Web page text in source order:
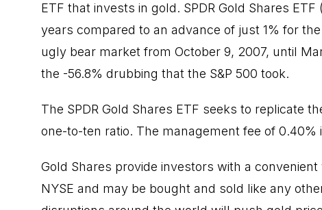
ETF that invests in gold. SPDR Gold Shares
years compared to an advance of just 1% for
ugly bear market from October 9, 2007, until
the -56.8% drubbing that the S&P 500 took.
The SPDR Gold Shares ETF seeks to replicate
one-to-ten ratio. The management fee of 0.40%
Gold Shares provide investors with a
NYSE and may be bought and sold like any